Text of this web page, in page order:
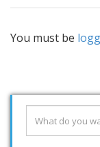
You must be